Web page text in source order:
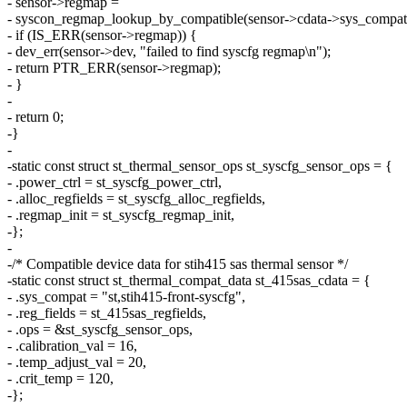
- syscon_regmap_lookup_by_compatible(sensor->cdata-
- if (IS_ERR(sensor->regmap)) {
- dev_err(sensor->dev, "failed to find syscfg regmap\n");
- return PTR_ERR(sensor->regmap);
- }
-
- return 0;
-}
-
-static const struct st_thermal_sensor_ops st_syscfg_sensor_ops = {
- .power_ctrl = st_syscfg_power_ctrl,
- .alloc_regfields = st_syscfg_alloc_regfields,
- .regmap_init = st_syscfg_regmap_init,
-};
-
-/* Compatible device data for stih415 sas thermal sensor */
-static const struct st_thermal_compat_data st_415sas_cdata = {
- .sys_compat = "st,stih415-front-syscfg",
- .reg_fields = st_415sas_regfields,
- .ops = &st_syscfg_sensor_ops,
- .calibration_val = 16,
- .temp_adjust_val = 20,
- .crit_temp = 120,
-};